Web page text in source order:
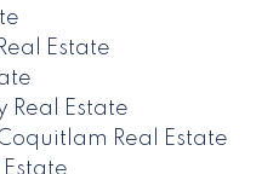
Estate
Real Estate
Real Estate